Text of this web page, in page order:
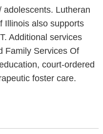
adolescents. Lutheran
Illinois also supports
Additional services
Family Services Of
court-ordered
foster care.